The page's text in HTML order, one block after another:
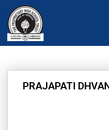
content
PRAJAPATI